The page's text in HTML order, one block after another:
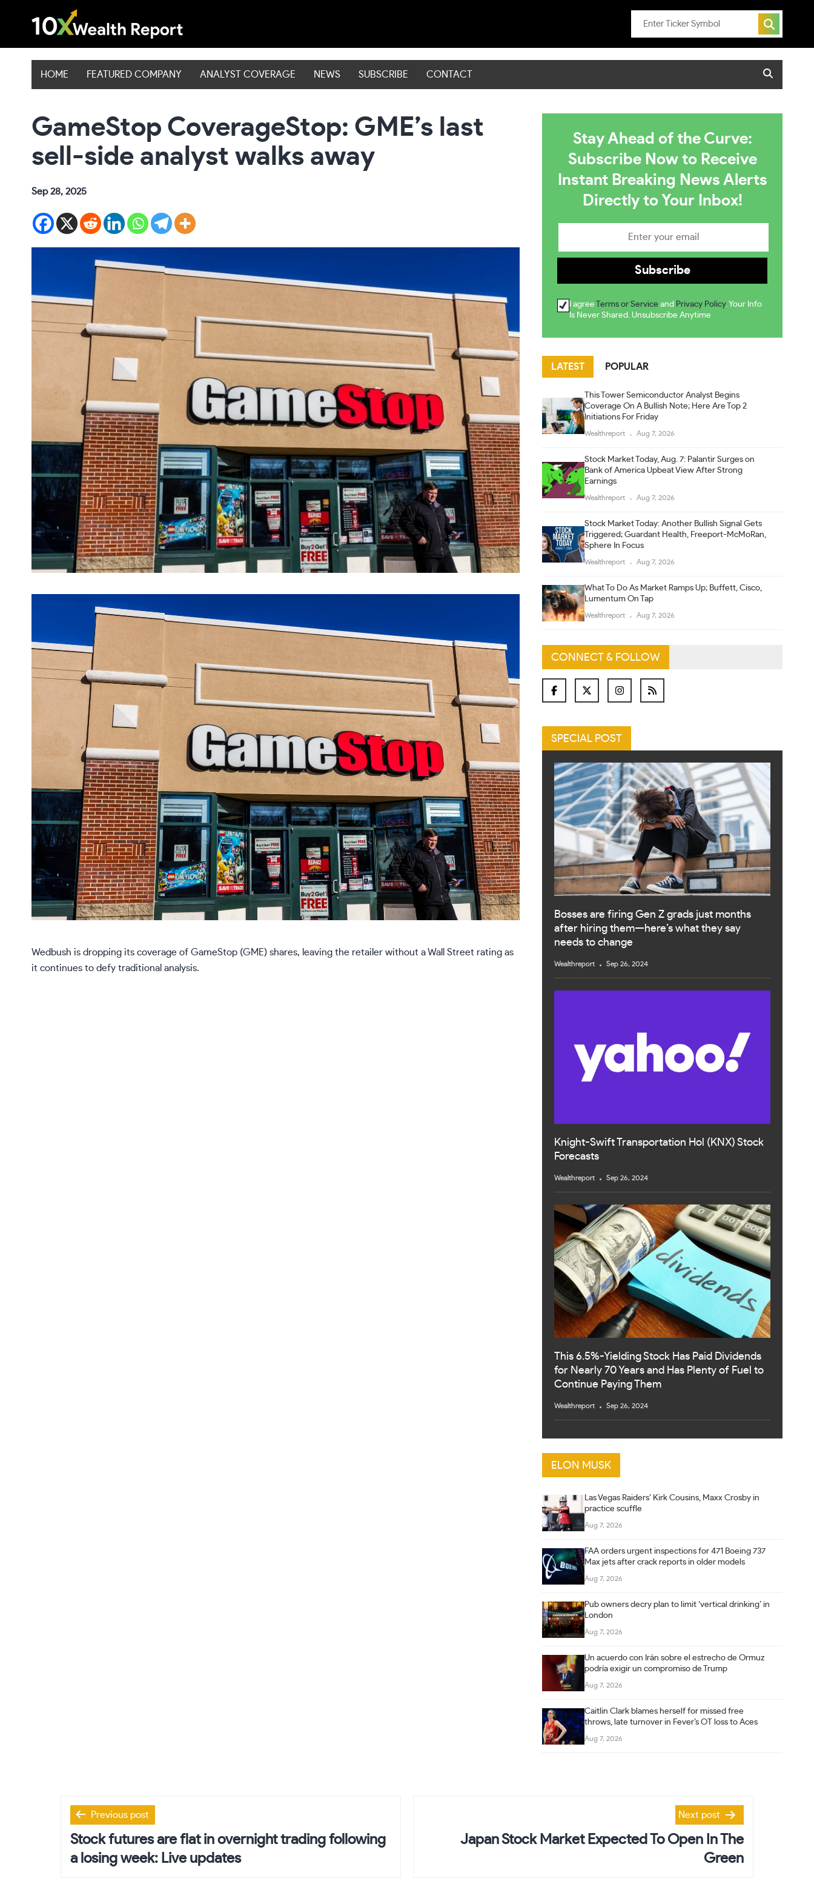
HOME FEATURED COMPANY ANALYST COVERAGE NEWS SUBSCRIBE CONTACT
GameStop CoverageStop: GME’s last
sell-side analyst walks away
Sep 28, 2025
Wedbush is dropping its coverage of GameStop (GME) shares, leaving the retailer without a Wall Street rating as
it continues to defy traditional analysis.
Stay Ahead of the Curve:
Subscribe Now to Receive
Instant Breaking News Alerts
Directly to Your Inbox!
I agree Terms or Service and Privacy Policy. Your Info
Is Never Shared. Unsubscribe Anytime
LATEST POPULAR
This Tower Semiconductor Analyst Begins
Coverage On A Bullish Note; Here Are Top 2
Initiations For Friday
Wealthreport Aug 7, 2026
Stock Market Today, Aug. 7: Palantir Surges on
Bank of America Upbeat View After Strong
Earnings
Wealthreport Aug 7, 2026
Stock Market Today: Another Bullish Signal Gets
Triggered; Guardant Health, Freeport-McMoRan,
Sphere In Focus
Wealthreport Aug 7, 2026
What To Do As Market Ramps Up; Buffett, Cisco,
Lumentum On Tap
Wealthreport Aug 7, 2026
CONNECT & FOLLOW
SPECIAL POST
Bosses are firing Gen Z grads just months
after hiring them—here’s what they say
needs to change
Wealthreport Sep 26, 2024
Knight-Swift Transportation Hol (KNX) Stock
Forecasts
Wealthreport Sep 26, 2024
This 6.5%-Yielding Stock Has Paid Dividends
for Nearly 70 Years and Has Plenty of Fuel to
Continue Paying Them
Wealthreport Sep 26, 2024
ELON MUSK
Las Vegas Raiders’ Kirk Cousins, Maxx Crosby in
practice scuffle
Aug 7, 2026
FAA orders urgent inspections for 471 Boeing 737
Max jets after crack reports in older models
Aug 7, 2026
Pub owners decry plan to limit ‘vertical drinking’ in
London
Aug 7, 2026
Un acuerdo con Irán sobre el estrecho de Ormuz
podría exigir un compromiso de Trump
Aug 7, 2026
Caitlin Clark blames herself for missed free
throws, late turnover in Fever’s OT loss to Aces
Aug 7, 2026
Post
navigation
Previous post
Stock futures are flat in overnight trading following
a losing week: Live updates
Next post
Japan Stock Market Expected To Open In The
Green